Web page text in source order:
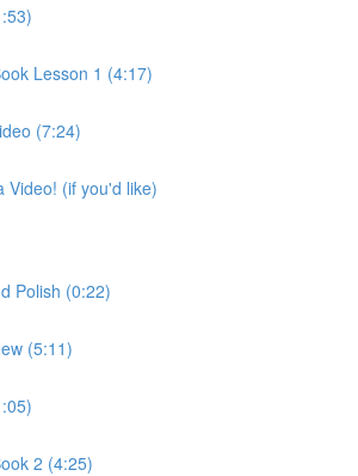
Lesson 1 (4:17)
(7:24)
Video! (if you'd like)
Polish (0:22)
(5:11)
2 (4:25)